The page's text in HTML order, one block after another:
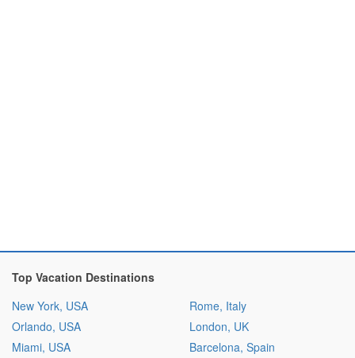
Top Vacation Destinations
New York, USA
Orlando, USA
Miami, USA
Rome, Italy
London, UK
Barcelona, Spain